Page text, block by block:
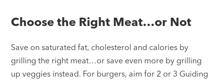
Choose the Right Meat…or Not
Save on saturated fat, cholesterol and calories by
grilling the right meat…or save even more by grilling
up veggies instead. For burgers, aim for 2 or 3 Guiding